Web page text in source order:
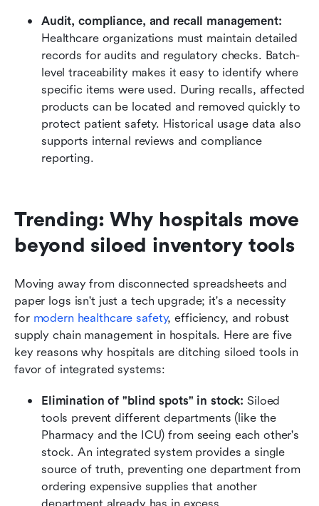
Healthcare organizations must maintain detailed
records for audits and regulatory checks. Batch-
level traceability makes it easy to identify where
specific items were used. During recalls, affected
products can be located and removed quickly to
protect patient safety. Historical usage data also
supports internal reviews and compliance
reporting.
Trending: Why hospitals move
beyond siloed inventory tools
Moving away from disconnected spreadsheets and
paper logs isn't just a tech upgrade; it's a necessity
for modern healthcare safety, efficiency, and robust
supply chain management in hospitals. Here are five
key reasons why hospitals are ditching siloed tools in
favor of integrated systems:
Elimination of "blind spots" in stock: Siloed
tools prevent different departments (like the
Pharmacy and the ICU) from seeing each other's
stock. An integrated system provides a single
source of truth, preventing one department from
ordering expensive supplies that another